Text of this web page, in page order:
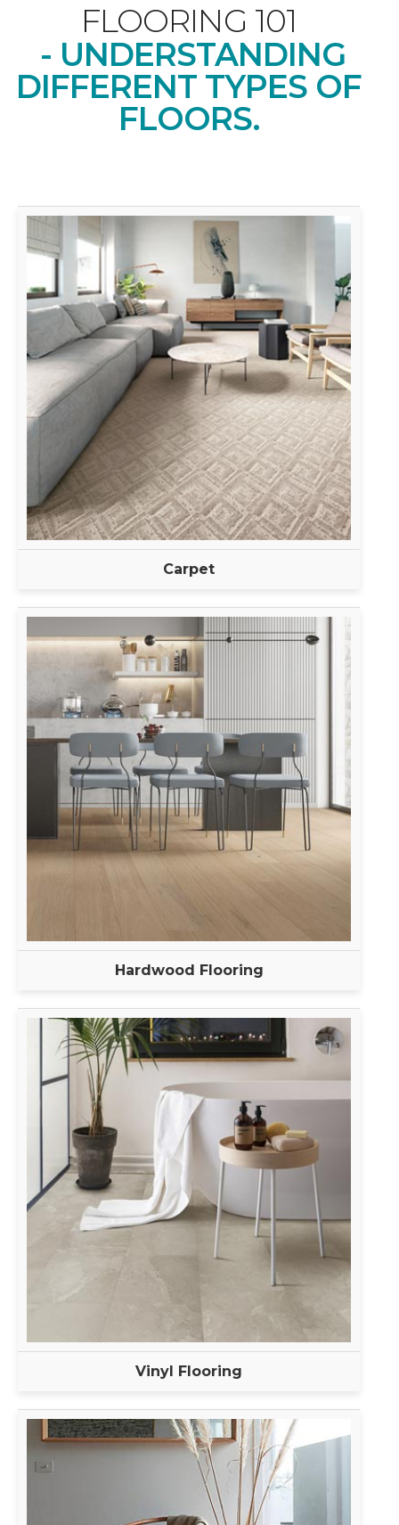
FLOORING 101
- UNDERSTANDING
DIFFERENT TYPES OF
FLOORS.
Carpet
Hardwood Flooring
Vinyl Flooring